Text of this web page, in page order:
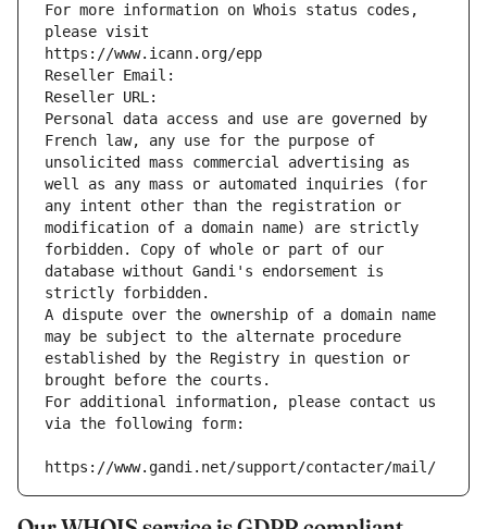
For more information on Whois status codes,
please visit
https://www.icann.org/epp
Reseller Email:
Reseller URL:
Personal data access and use are governed by
French law, any use for the purpose of
unsolicited mass commercial advertising as
well as any mass or automated inquiries (for
any intent other than the registration or
modification of a domain name) are strictly
forbidden. Copy of whole or part of our
database without Gandi's endorsement is
strictly forbidden.
A dispute over the ownership of a domain name
may be subject to the alternate procedure
established by the Registry in question or
brought before the courts.
For additional information, please contact us
via the following form:
https://www.gandi.net/support/contacter/mail/